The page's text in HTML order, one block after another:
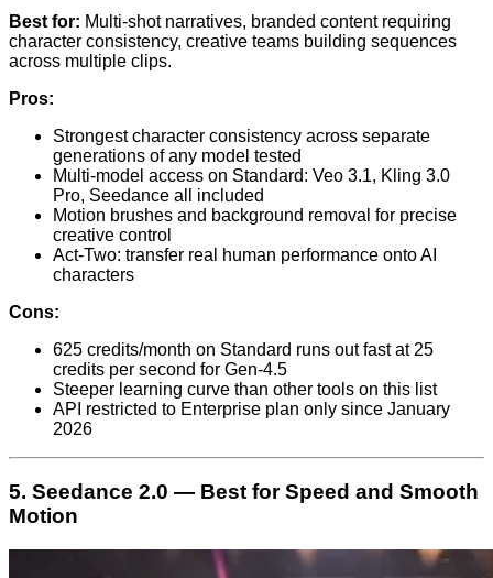
Best for: Multi-shot narratives, branded content requiring
character consistency, creative teams building sequences
across multiple clips.
Pros:
Strongest character consistency across separate
generations of any model tested
Multi-model access on Standard: Veo 3.1, Kling 3.0
Pro, Seedance all included
Motion brushes and background removal for precise
creative control
Act-Two: transfer real human performance onto AI
characters
Cons:
625 credits/month on Standard runs out fast at 25
credits per second for Gen-4.5
Steeper learning curve than other tools on this list
API restricted to Enterprise plan only since January
2026
5. Seedance 2.0 — Best for Speed and Smooth
Motion